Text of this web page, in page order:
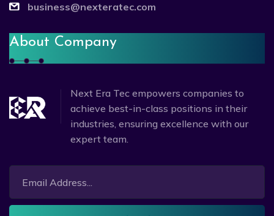
business@nexteratec.com
About Company
Next Era Tec empowers companies to
achieve best-in-class positions in their
industries, ensuring excellence with our
expert team.